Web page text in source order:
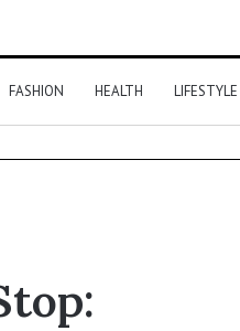
FASHION HEALTH LIFESTYLE
Software:
Choosing